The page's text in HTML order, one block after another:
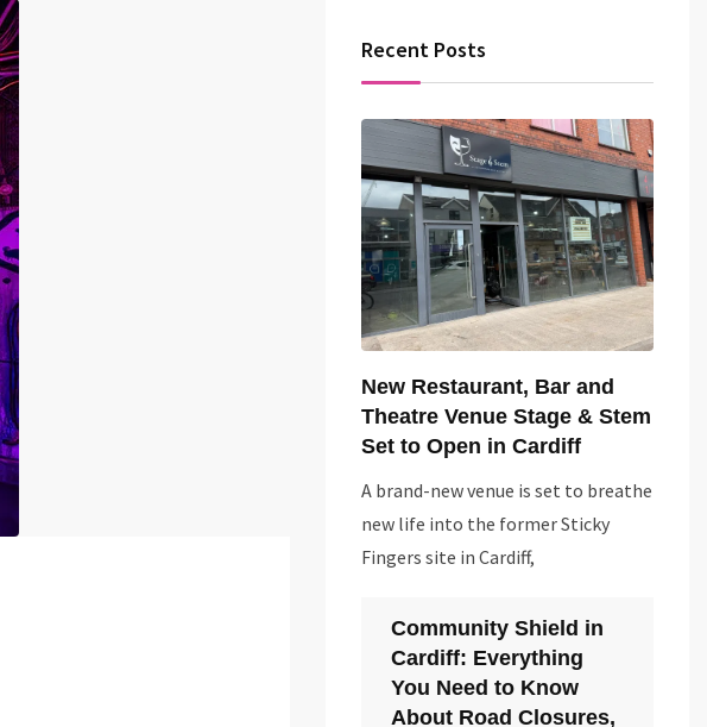
Recent Posts
New Restaurant, Bar and
Theatre Venue Stage & Stem
Set to Open in Cardiff
A brand-new venue is set to breathe
new life into the former Sticky
Fingers site in Cardiff,
Community Shield in
Cardiff: Everything
You Need to Know
About Road Closures,